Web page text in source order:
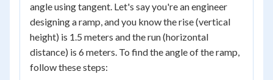
angle using tangent. Let's say you're an engineer
designing a ramp, and you know the rise (vertical
height) is 1.5 meters and the run (horizontal
distance) is 6 meters. To find the angle of the ramp,
follow these steps: